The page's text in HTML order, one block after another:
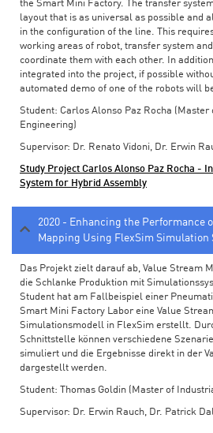
the Smart Mini Factory. The transfer
layout that is as universal as possible and
in the configuration of the line. This
working areas of robot, transfer system
coordinate them with each other. In
integrated into the project, if possible
automated demo of one of the robots will
Student: Carlos Alonso Paz Rocha
Engineering)
Supervisor: Dr. Renato Vidoni, Dr. Erwin
Study Project Carlos Alonso Paz Rocha -
System for Hybrid Assembly
2020 - Enhancing the Performance
Mapping Using FlexSim Simulation
Das Projekt zielt darauf ab, Value Stream
die Schlanke Produktion mit
Student hat am Fallbeispiel einer
Smart Mini Factory Labor eine Value
Simulationsmodell in FlexSim erstellt.
Schnittstelle können verschiedene
simuliert und die Ergebnisse direkt in der
dargestellt werden.
Student: Thomas Goldin (Master of
Supervisor: Dr. Erwin Rauch, Dr. Patrick